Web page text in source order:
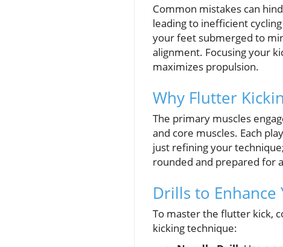
Common mistakes can
leading to inefficient
your feet submerged to
alignment. Focusing your
maximizes propulsion.
Why Flutter
The primary muscles
and core muscles. Each
just refining your
rounded and prepared for
Drills to Enhance
To master the flutter kick,
kicking technique: